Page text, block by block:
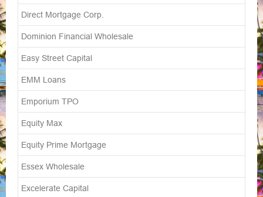
Direct Mortgage Corp.
Dominion Financial Wholesale
Easy Street Capital
EMM Loans
Emporium TPO
Equity Max
Equity Prime Mortgage
Essex Wholesale
Excelerate Capital